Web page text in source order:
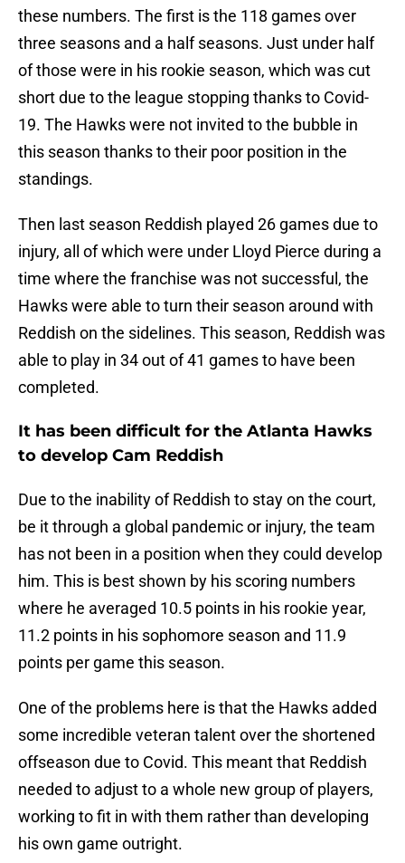
these numbers. The first is the 118 games over
three seasons and a half seasons. Just under half
of those were in his rookie season, which was cut
short due to the league stopping thanks to Covid-
19. The Hawks were not invited to the bubble in
this season thanks to their poor position in the
standings.
Then last season Reddish played 26 games due to
injury, all of which were under Lloyd Pierce during a
time where the franchise was not successful, the
Hawks were able to turn their season around with
Reddish on the sidelines. This season, Reddish was
able to play in 34 out of 41 games to have been
completed.
It has been difficult for the Atlanta Hawks
to develop Cam Reddish
Due to the inability of Reddish to stay on the court,
be it through a global pandemic or injury, the team
has not been in a position when they could develop
him. This is best shown by his scoring numbers
where he averaged 10.5 points in his rookie year,
11.2 points in his sophomore season and 11.9
points per game this season.
One of the problems here is that the Hawks added
some incredible veteran talent over the shortened
offseason due to Covid. This meant that Reddish
needed to adjust to a whole new group of players,
working to fit in with them rather than developing
his own game outright.